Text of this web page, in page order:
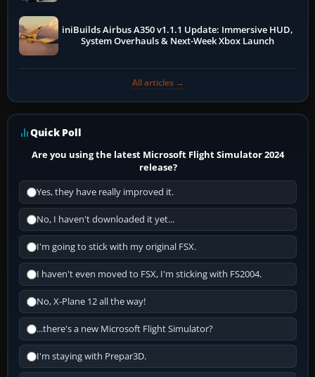
iniBuilds Airbus A350 v1.1.1 Update: Immersive HUD,
System Overhauls & Next-Week Xbox Launch
All articles →
Quick Poll
Are you using the latest Microsoft Flight Simulator 2024
release?
Yes, they have really improved it.
No, I haven't downloaded it yet...
I'm going to stick with my original FSX.
I haven't even moved to FSX, I'm sticking with FS2004.
No, X-Plane 12 all the way!
...there's a new Microsoft Flight Simulator?
I'm staying with Prepar3D.